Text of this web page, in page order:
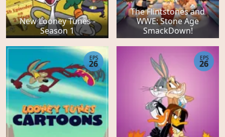
New Looney Tunes -
Season 1
The Flintstones and
WWE: Stone Age
SmackDown!
EPS
26
EPS
26